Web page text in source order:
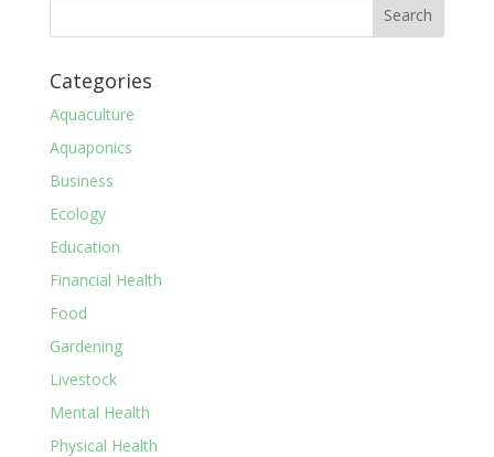
Categories
Aquaculture
Aquaponics
Business
Ecology
Education
Financial Health
Food
Gardening
Livestock
Mental Health
Physical Health